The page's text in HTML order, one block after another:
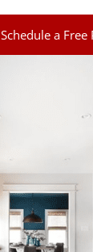
Schedule a Free